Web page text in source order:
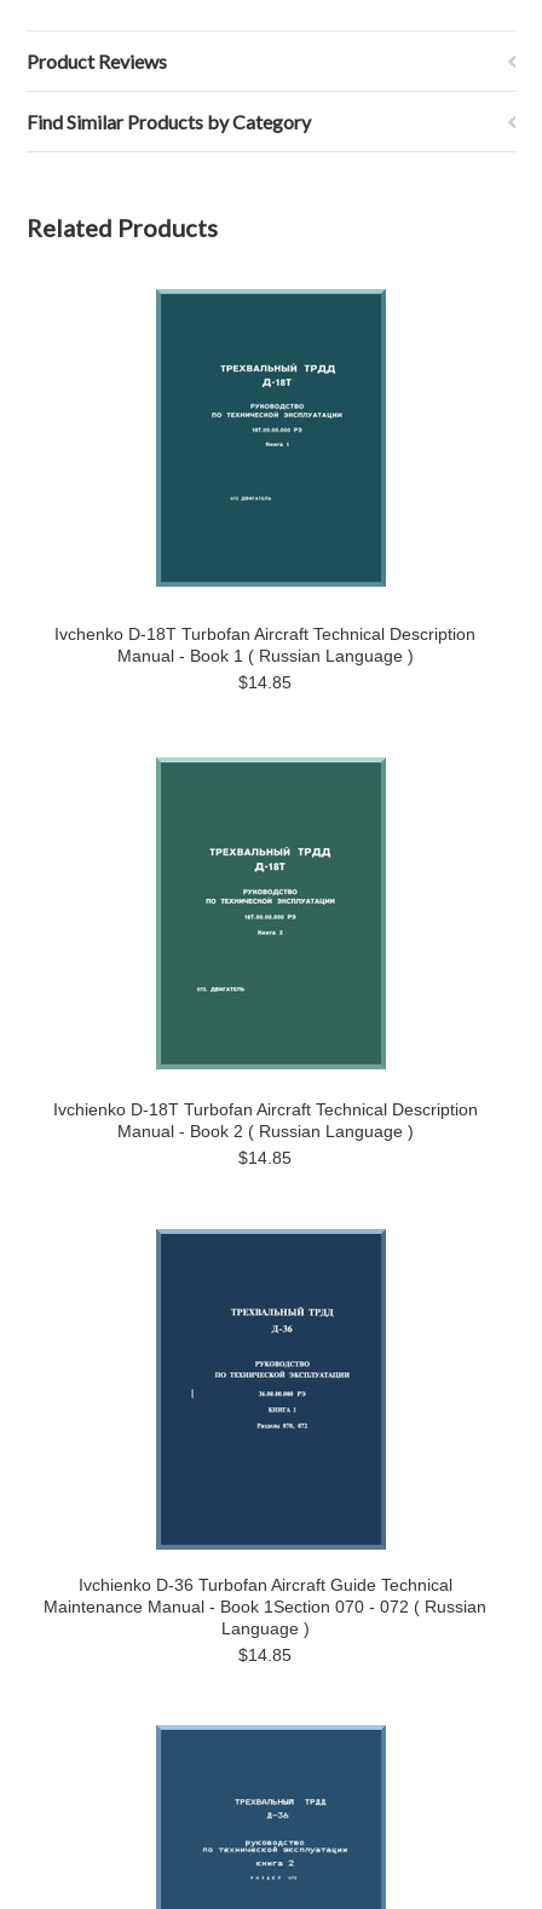
Product Reviews
Find Similar Products by Category
Related Products
Ivchenko D-18T Turbofan Aircraft Technical Description
Manual - Book 1 ( Russian Language )
$14.85
Ivchienko D-18T Turbofan Aircraft Technical Description
Manual - Book 2 ( Russian Language )
$14.85
Ivchienko D-36 Turbofan Aircraft Guide Technical
Maintenance Manual - Book 1Section 070 - 072 ( Russian
Language )
$14.85